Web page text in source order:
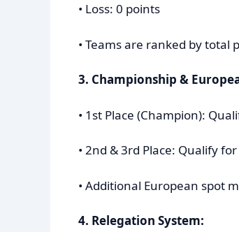
• Loss: 0 points
• Teams are ranked by
3. Championship &
• 1st Place (Champion):
• 2nd & 3rd Place: Qualify
• Additional European spot
4. Relegation System: